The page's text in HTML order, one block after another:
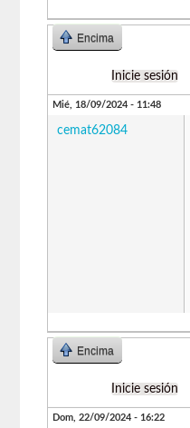
Encima
Inicie sesión
Mié, 18/09/2024 - 11:48
cemat62084
Encima
Inicie sesión
Dom, 22/09/2024 - 16:22